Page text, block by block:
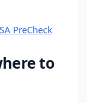
PreCheck
to